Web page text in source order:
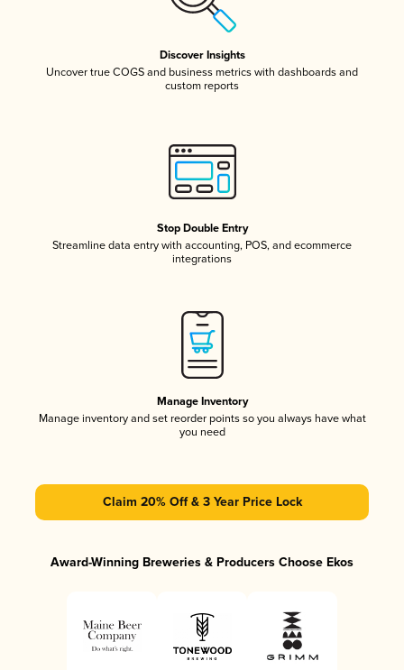
Discover Insights
Uncover true COGS and business metrics with dashboards and
custom reports
Stop Double Entry
Streamline data entry with accounting, POS, and ecommerce
integrations
Manage Inventory
Manage inventory and set reorder points so you always have what
you need
Claim 20% Off & 3 Year Price Lock
Award-Winning Breweries & Producers Choose Ekos